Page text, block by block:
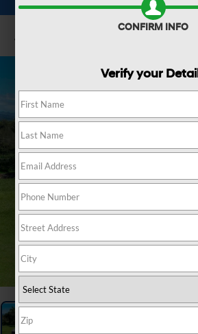
CONFIRM INFO
Verify your